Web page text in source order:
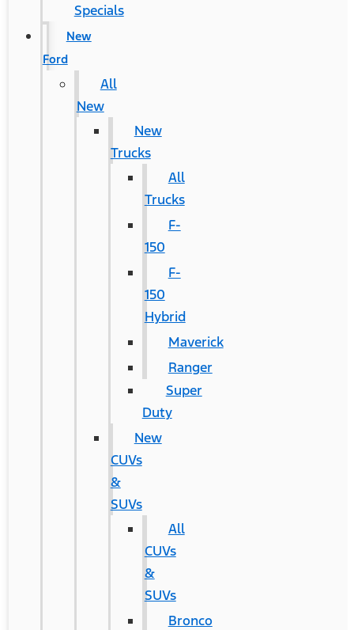
Specials
New
Ford
All
New
New
Trucks
All
Trucks
F-
150
F-
150
Hybrid
Maverick
Ranger
Super
Duty
New
CUVs
&
SUVs
All
CUVs
&
SUVs
Bronco